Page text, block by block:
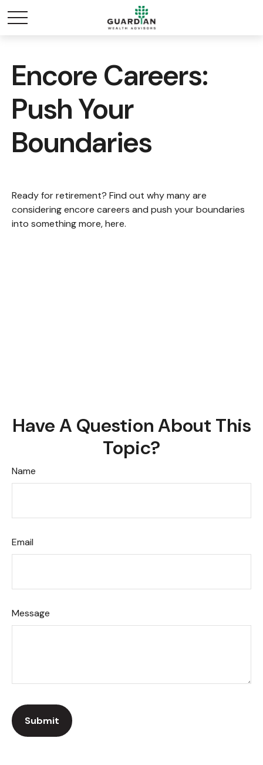
Encore Careers:
Push Your
Boundaries
Ready for retirement? Find out why many are
considering encore careers and push your boundaries
into something more, here.
Have A Question About This
Topic?
Name
Email
Message